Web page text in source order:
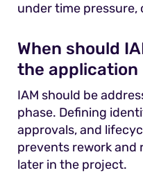
under time
When should
the application
IAM should be
phase. Defining
approvals, and
prevents rework and
later in the project.